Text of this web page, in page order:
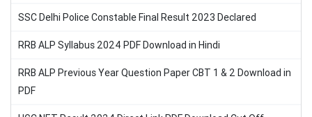
SSC Delhi Police Constable Final Result 2023 Declared
RRB ALP Syllabus 2024 PDF Download in Hindi
RRB ALP Previous Year Question Paper CBT 1 & 2 Download in
PDF